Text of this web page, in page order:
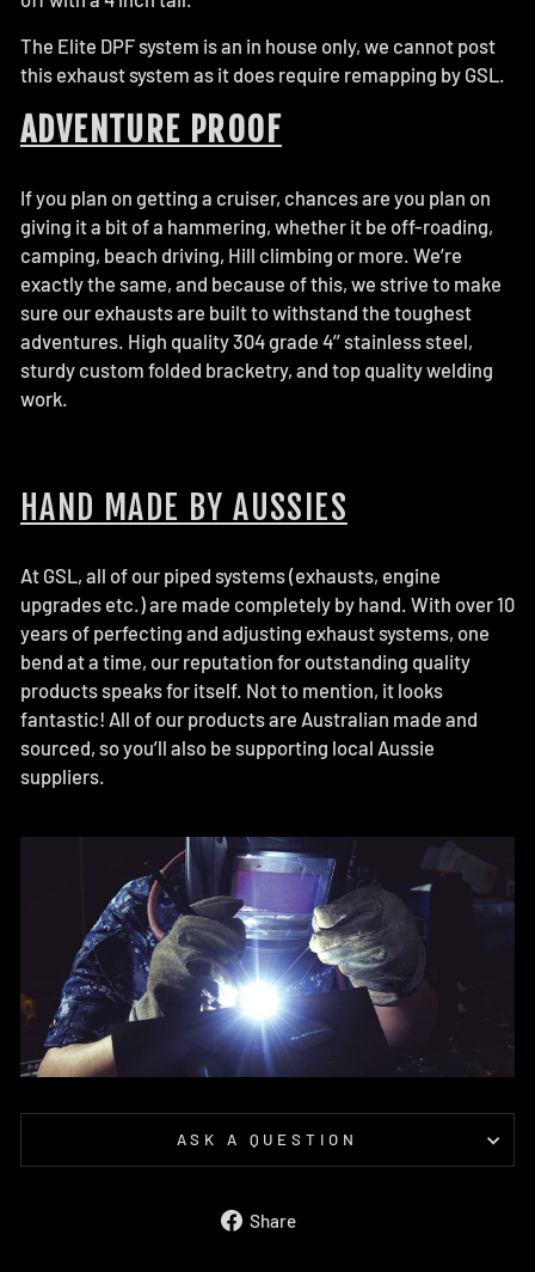
The Elite DPF system is an in house only, we cannot post
this exhaust system as it does require remapping by GSL.
ADVENTURE PROOF
If you plan on getting a cruiser, chances are you plan on
giving it a bit of a hammering, whether it be off-roading,
camping, beach driving, Hill climbing or more. We’re
exactly the same, and because of this, we strive to make
sure our exhausts are built to withstand the toughest
adventures. High quality 304 grade 4’’ stainless steel,
sturdy custom folded bracketry, and top quality welding
work.
HAND MADE BY AUSSIES
At GSL, all of our piped systems (exhausts, engine
upgrades etc.) are made completely by hand. With over 10
years of perfecting and adjusting exhaust systems, one
bend at a time, our reputation for outstanding quality
products speaks for itself. Not to mention, it looks
fantastic! All of our products are Australian made and
sourced, so you’ll also be supporting local Aussie
suppliers.
ASK A QUESTION
Share